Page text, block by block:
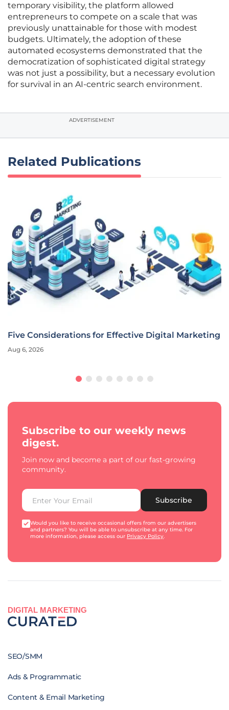
temporary visibility, the platform allowed
entrepreneurs to compete on a scale that was
previously unattainable for those with modest
budgets. Ultimately, the adoption of these
automated ecosystems demonstrated that the
democratization of sophisticated digital strategy
was not just a possibility, but a necessary evolution
for survival in an AI-centric search environment.
ADVERTISEMENT
Related Publications
Five Considerations for Effective Digital Marketing
Aug 6, 2026
Subscribe to our weekly news
digest.
Join now and become a part of our fast-growing
community.
Subscribe
Would you like to receive occasional offers from our advertisers
and partners? You will be able to unsubscribe at any time. For
more information, please access our Privacy Policy.
DIGITAL MARKETING
SEO/SMM
Ads & Programmatic
Content & Email Marketing